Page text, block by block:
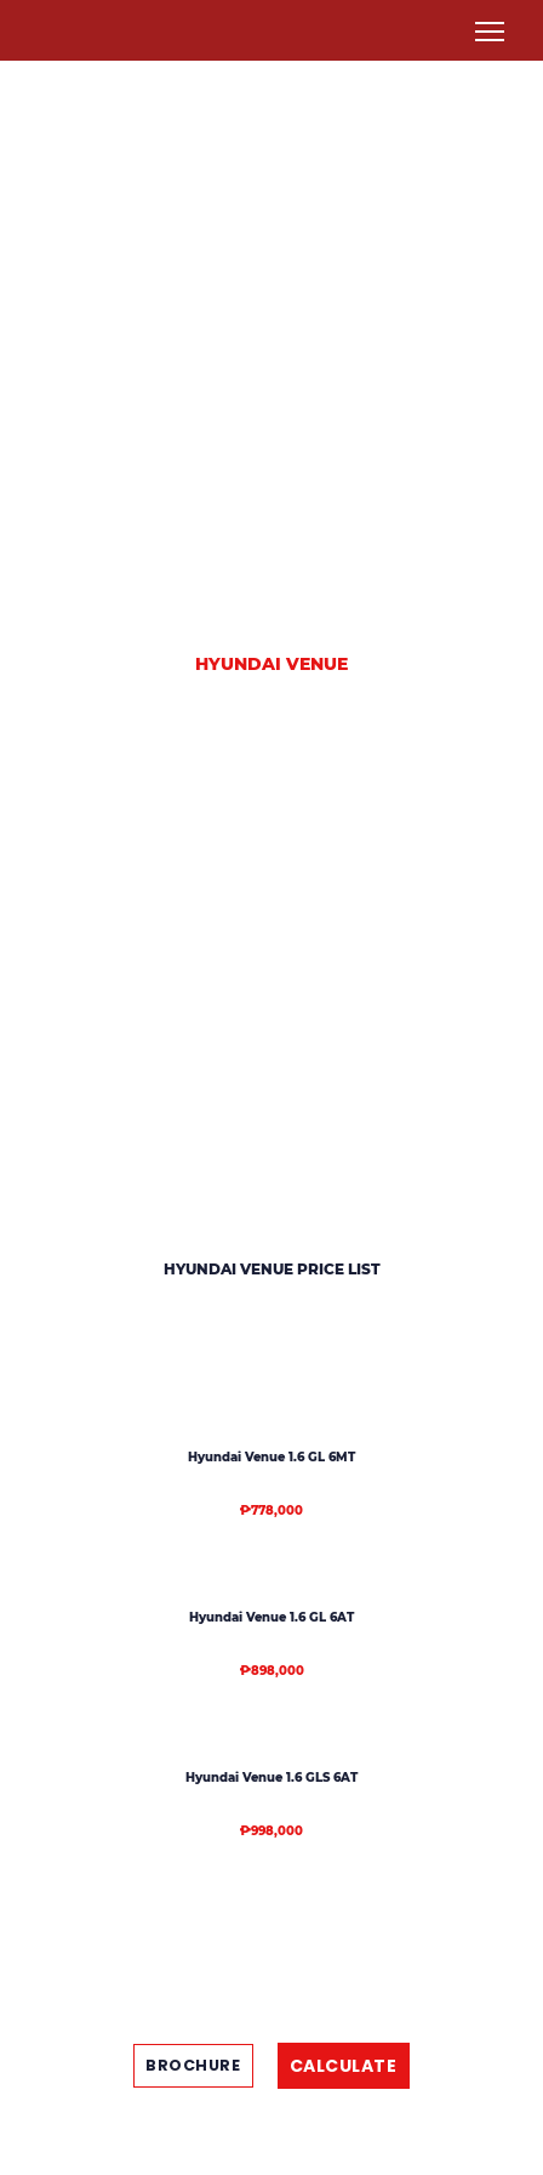
HYUNDAI VENUE
HYUNDAI VENUE PRICE LIST
Hyundai Venue 1.6 GL 6MT
₱778,000
Hyundai Venue 1.6 GL 6AT
₱898,000
Hyundai Venue 1.6 GLS 6AT
₱998,000
BROCHURE CALCULATE